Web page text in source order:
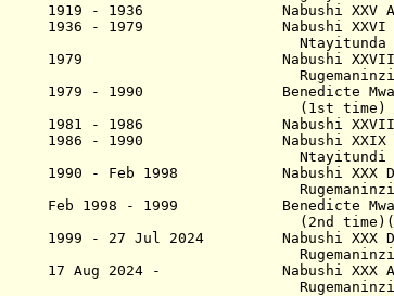
1919 - 1936 Nabushi XXV
1936 - 1979 Nabushi XXVI
Ntayitunda
1979 Nabushi
Rugemaninzi
1979 - 1990
Benedicte Mwa
(1st time)
1981 - 1986 Nabushi XXVIII
1986 - 1990 Nabushi XXIX
Ntayitundi
1990 - Feb 1998 Nabushi XXX
Rugemaninzi
Feb 1998 - 1999 Benedicte Mwa
(2nd
1999 - 27 Jul 2024 Nabushi XXX
Rugemaninzi II
17 Aug 2024 - Nabushi XXX
Rugemaninzi